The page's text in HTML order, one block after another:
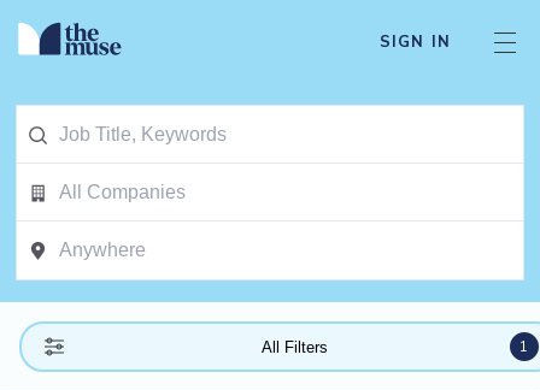
SIGN IN
All Filters 1